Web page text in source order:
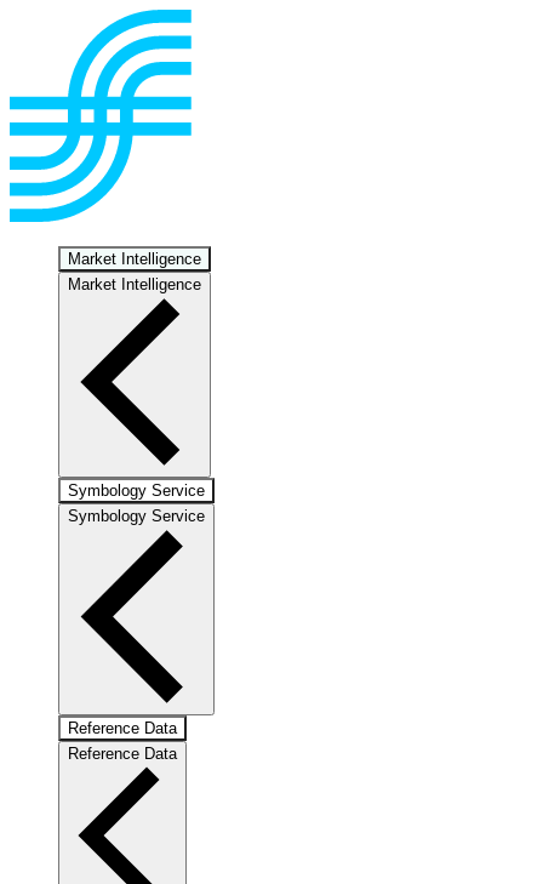
Market Intelligence
Market Intelligence
Symbology Service
Symbology Service
Reference Data
Reference Data